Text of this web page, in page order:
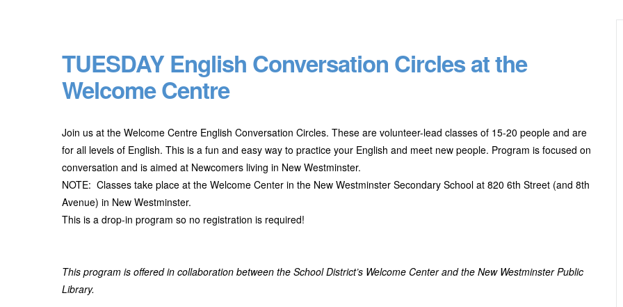
TUESDAY English Conversation Circles at the
Welcome Centre
Join us at the Welcome Centre English Conversation Circles. These are volunteer-lead classes of 15-20 people and are
for all levels of English. This is a fun and easy way to practice your English and meet new people. Program is focused on
conversation and is aimed at Newcomers living in New Westminster.
NOTE: Classes take place at the Welcome Center in the New Westminster Secondary School at 820 6th Street (and 8th
Avenue) in New Westminster.
This is a drop-in program so no registration is required!
This program is offered in collaboration between the School District’s Welcome Center and the New Westminster Public
Library.